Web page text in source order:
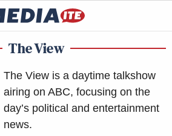
The View
The View is a daytime talkshow
airing on ABC, focusing on the
day’s political and entertainment
news.